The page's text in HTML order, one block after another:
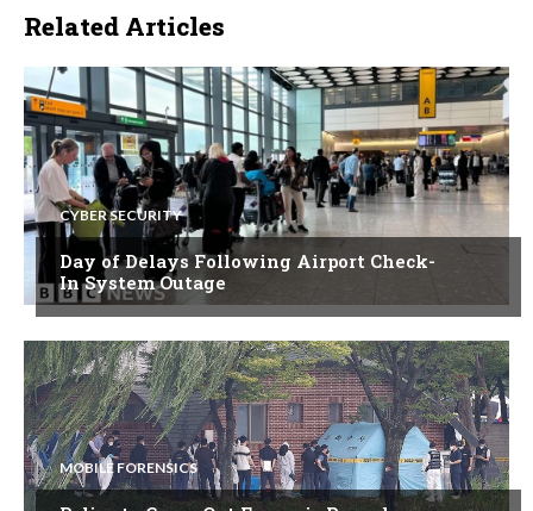
Related Articles
CYBER SECURITY
Day of Delays Following Airport Check-
In System Outage
MOBILE FORENSICS